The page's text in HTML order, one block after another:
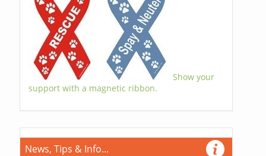
Show your
support with a magnetic ribbon.
News, Tips & Info...